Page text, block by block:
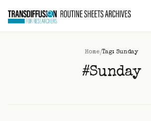
content
Home/Tag: Sunday
#Sunday